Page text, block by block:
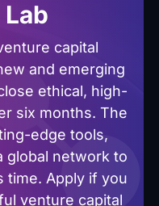
capital
and emerging
ethical, high-
six months. The
edge tools,
global network to
time. Apply if you
venture capital